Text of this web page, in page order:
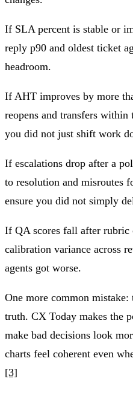
If SLA percent is stable or
reply p90 and oldest ticket
headroom.
If AHT improves by more
reopens and transfers
you did not just shift work
If escalations drop after a
to resolution and misroutes
ensure you did not simply
If QA scores fall after rubric
calibration variance across
agents got worse.
One more common mistake:
truth. CX Today makes the
make bad decisions look
charts feel coherent even
[3]